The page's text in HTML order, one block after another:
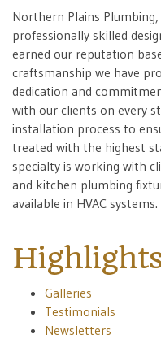
Northern Plains
professionally skilled
earned our reputation
craftsmanship we have
dedication and
with our clients on every
installation process to
treated with the highest
specialty is working with
and kitchen plumbing
available in HVAC systems.
Galleries
Testimonials
Newsletters